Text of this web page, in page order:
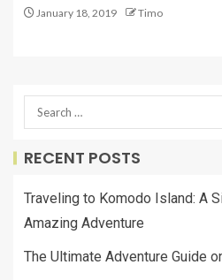
January 18, 2019 Timo
RECENT POSTS
Traveling to Komodo Island: A
Amazing Adventure
The Ultimate Adventure Guide